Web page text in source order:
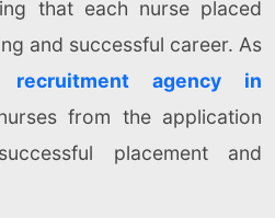
that each nurse placed
and successful career. As
recruitment agency in
from the application
placement and